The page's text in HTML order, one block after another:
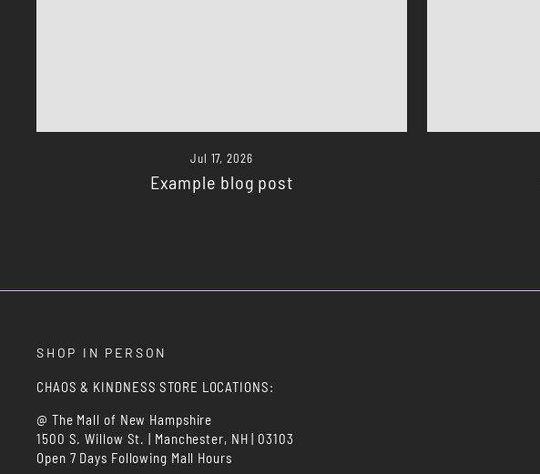
Jul 17, 2026
Example blog post
SHOP IN PERSON
CHAOS & KINDNESS STORE LOCATIONS:
@ The Mall of New Hampshire
1500 S. Willow St. | Manchester, NH | 03103
Open 7 Days Following Mall Hours